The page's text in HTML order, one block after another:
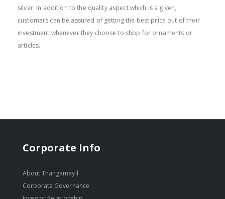
silver. In addition to the quality aspect which is a given,
customers can be assured of getting the best price out of their
investment whenever they choose to shop for ornaments or
articles.
Corporate Info
About Thangamayil
Corporate Governance